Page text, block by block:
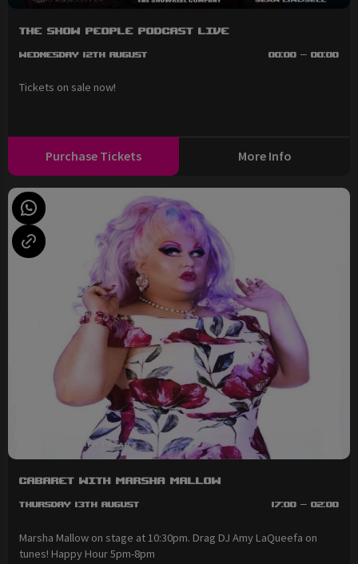
The Show People Podcast LIVE
Wednesday 12th August 00:00 - 00:00
Tickets on sale now!
Purchase Tickets More Info
Cabaret with Marsha Mallow
Thursday 13th August 17:00 - 02:00
Marsha Mallow on stage at 10:30pm. Drag DJ Amy LaQueefa on
tunes! Happy Hour 5pm-8pm